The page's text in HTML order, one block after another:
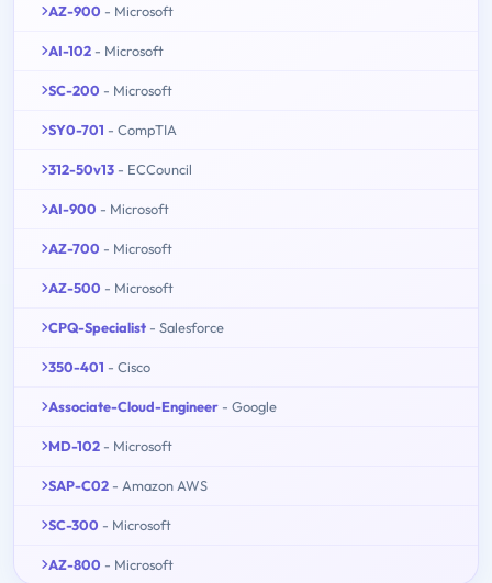
AZ-900 - Microsoft
AI-102 - Microsoft
SC-200 - Microsoft
SY0-701 - CompTIA
312-50v13 - ECCouncil
AI-900 - Microsoft
AZ-700 - Microsoft
AZ-500 - Microsoft
CPQ-Specialist - Salesforce
350-401 - Cisco
Associate-Cloud-Engineer - Google
MD-102 - Microsoft
SAP-C02 - Amazon AWS
SC-300 - Microsoft
AZ-800 - Microsoft